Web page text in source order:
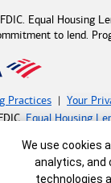
Equal Housing
to lend.
Practices
Your
Equal Housing
Banner
We use cookies
analytics, and
technologies